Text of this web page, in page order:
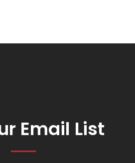
Email List